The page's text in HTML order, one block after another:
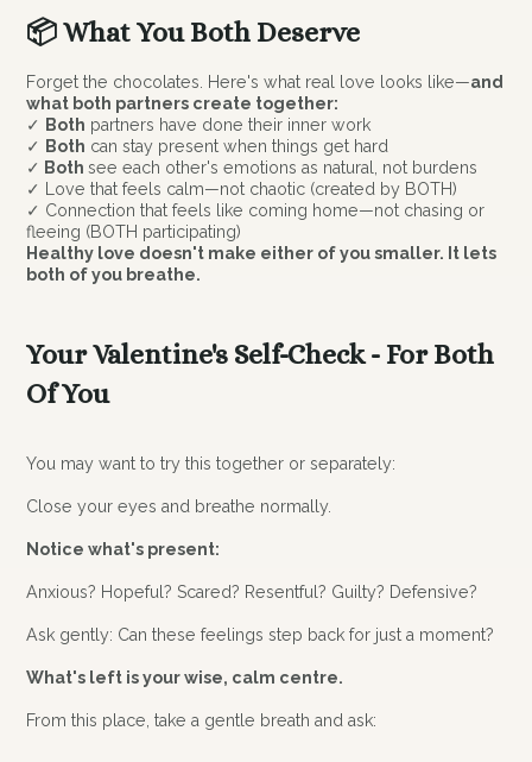
📦 What You Both Deserve
Forget the chocolates. Here's what real love looks like—and
what both partners create together:
✓
Both partners have done their inner work
✓
Both can stay present when things get hard
✓ Bothsee each other's emotions as natural, not burdens
✓ Love that feels calm—not chaotic (created by BOTH)
✓ Connection that feels like coming home—not chasing or
fleeing (BOTH participating)
Healthy love doesn't make either of you smaller. It lets
both of you breathe.
Your Valentine's Self-Check - For Both
Of You
You may want to try this together or separately:
Close your eyes and breathe normally.
Notice what's present:
Anxious? Hopeful? Scared? Resentful? Guilty? Defensive?
Ask gently: Can these feelings step back for just a moment?
What's left is your wise, calm centre.
From this place, take a gentle breath and ask: